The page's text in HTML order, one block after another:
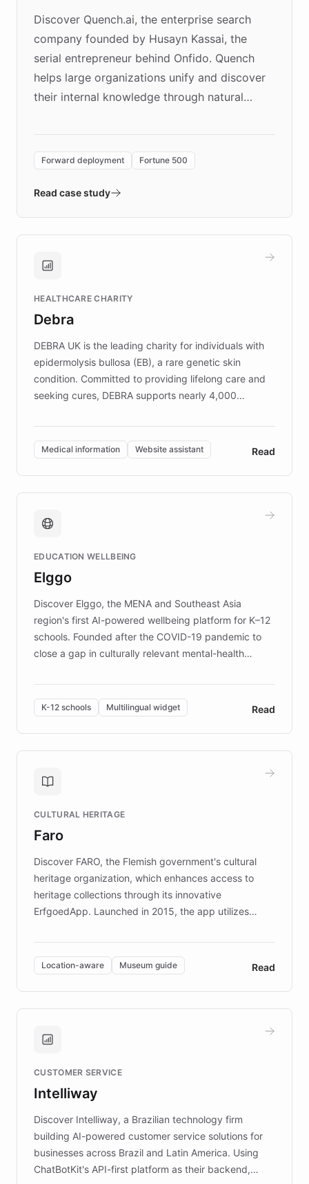
Discover Quench.ai, the enterprise search
company founded by Husayn Kassai, the
serial entrepreneur behind Onfido. Quench
helps large organizations unify and discover
their internal knowledge through natural
environment powering the "Quench Sandbox"
validates AI products with real customers in
approach delivered 10x faster prototyping
Brands, MotorK, Podium, and numerous
competitive advantage.
Forward deployment Fortune 500
Read case study
HEALTHCARE CHARITY
Debra
DEBRA UK is the leading charity for individuals with
epidermolysis bullosa (EB), a rare genetic skin
condition. Committed to providing lifelong care and
seeking cures, DEBRA supports nearly 4,000
invested in research, DEBRA is the largest UK funder
of EB studies. The organization addresses the
complex information needs of patients and
caregivers by offering reliable resources and
support. Learn about DEBRA's innovative chatbot,
fundraising, and support services, ensuring accurate
mission to improve lives and advance research for
those affected by EB.
Medical information Website assistant Read
EDUCATION WELLBEING
Elggo
Discover Elggo, the MENA and Southeast Asia
region's first AI-powered wellbeing platform for K–12
schools. Founded after the COVID-19 pandemic to
close a gap in culturally relevant mental-health
designed by regional psychologists and educators.
By integrating ChatBotKit's conversational AI,
embeddable widget, and multilingual support, Elggo
provides students and teachers with always-on,
personalized guidance on emotional literacy,
controlled trial of 12,000 students across 32 schools
the platform scaled across seven countries while
keeping content culturally responsive and data-
K-12 schools Multilingual widget Read
CULTURAL HERITAGE
Faro
Discover FARO, the Flemish government's cultural
heritage organization, which enhances access to
heritage collections through its innovative
ErfgoedApp. Launched in 2015, the app utilizes
multilingual guidance for museums and heritage
sites. In celebration of its 10th anniversary, FARO has
partnered with ChatBotKit to introduce AI chatbots,
transforming the app into an on-demand heritage
guide. Visitors can ask questions about artworks and
technology provides location-aware storytelling. With
more sites, FARO is committed to making heritage
discovery intuitive and personalized for everyone.
Location-aware Museum guide Read
CUSTOMER SERVICE
Intelliway
Discover Intelliway, a Brazilian technology firm
building AI-powered customer service solutions for
businesses across Brazil and Latin America. Using
ChatBotKit's API-first platform as their backend,